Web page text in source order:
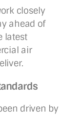
closely
ahead of
latest
air
driven by